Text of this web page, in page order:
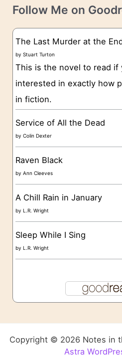
e
t
g
o
e
s
Follow Me on
The Last Murder at the
byStuart Turton
This is the novel to read if
interested in exactly how
in fiction.
Service of All the Dead
byColin Dexter
Raven Black
byAnn Cleeves
A Chill Rain in January
by L.R. Wright
Sleep While I Sing
by L.R. Wright
Copyright © 2026 Notes in
Astra